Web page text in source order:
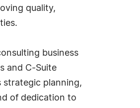
quality,
business
and C-Suite
strategic planning,
of dedication to